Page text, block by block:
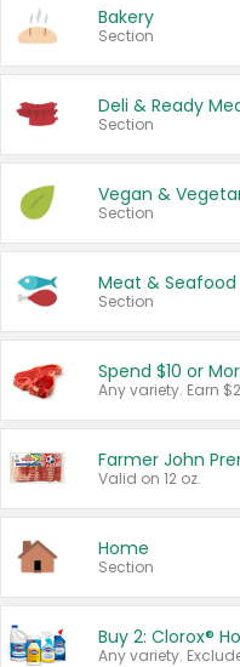
Bakery
Section
Deli & Ready
Section
Vegan &
Section
Meat & Seafood
Section
Spend $10 or
Farmer John
Valid on 12 oz.
Home
Section